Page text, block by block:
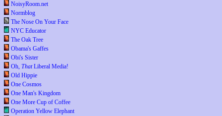
NoisyRoom.net
Normblog
The Nose On Your Face
NYC Educator
The Oak Tree
Obama's Gaffes
Obi's Sister
Oh, ThatLiberal Media!
Old Hippie
One Cosmos
One Man's Kingdom
One More Cup of Coffee
Operation Yellow Elephant